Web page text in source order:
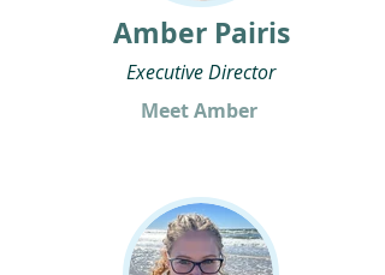
Amber Pairis
Executive Director
Meet Amber